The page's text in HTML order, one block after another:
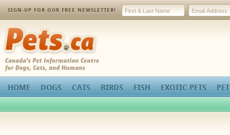
SIGN-UP FOR OUR FREE NEWSLETTER!
Pets.ca
HOME DOGS CATS BIRDS FISH EXOTIC PETS